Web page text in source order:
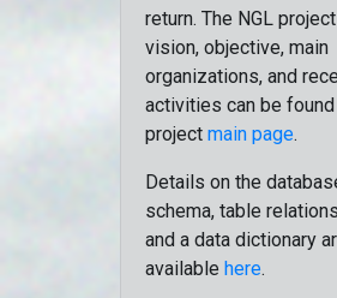
return. The NGL project
vision, objective, main
organizations, and
activities can be found
project main page.
Details on the
schema, table
and a data dictionary
available here.